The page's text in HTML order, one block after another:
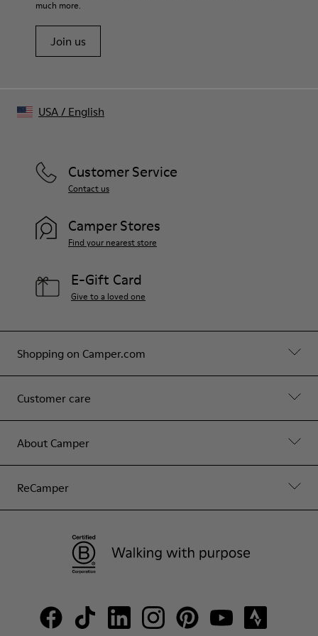
much more.
Join us
Shopping on Camper.com
Customer care
About Camper
ReCamper
Customer Service
Contact us
Camper Stores
Find your nearest store
E-Gift Card
Give to a loved one
USA/ English